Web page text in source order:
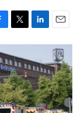
T
w
i
t
t
e
r
L
i
k
e
d
I
n
E
m
a
i
l